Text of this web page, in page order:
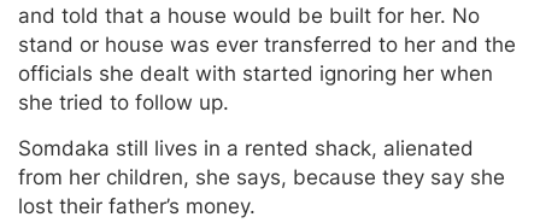
and told that a house would be built for her. No
stand or house was ever transferred to her and the
officials she dealt with started ignoring her when
she tried to follow up.
Somdaka still lives in a rented shack, alienated
from her children, she says, because they say she
lost their father’s money.